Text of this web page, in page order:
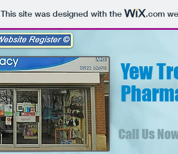
This site was designed with the .com
Call Us
Yew